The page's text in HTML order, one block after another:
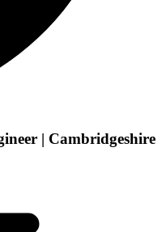
| Cambridgeshire